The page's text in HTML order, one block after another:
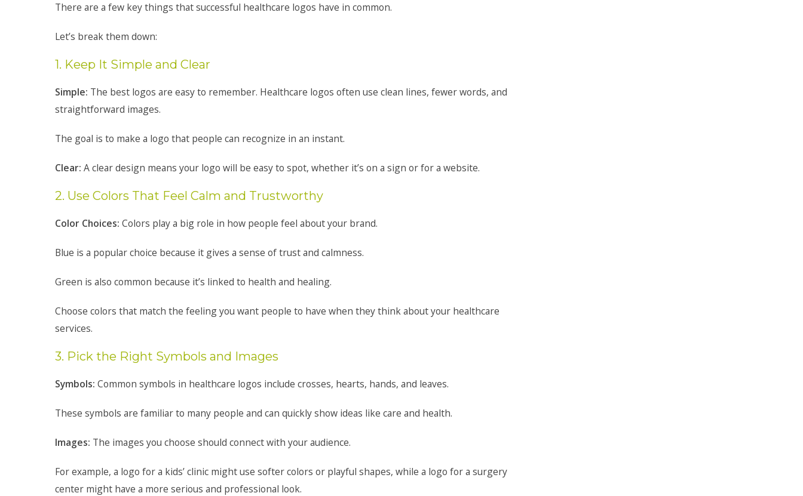
There are a few key things that successful healthcare logos have in common.
Let’s break them down:
1. Keep It Simple and Clear
Simple: The best logos are easy to remember. Healthcare logos often use clean lines, fewer words, and
straightforward images.
The goal is to make a logo that people can recognize in an instant.
Clear: A clear design means your logo will be easy to spot, whether it’s on a sign or for a website.
2. Use Colors That Feel Calm and Trustworthy
Color Choices: Colors play a big role in how people feel about your brand.
Blue is a popular choice because it gives a sense of trust and calmness.
Green is also common because it’s linked to health and healing.
Choose colors that match the feeling you want people to have when they think about your healthcare
services.
3. Pick the Right Symbols and Images
Symbols: Common symbols in healthcare logos include crosses, hearts, hands, and leaves.
These symbols are familiar to many people and can quickly show ideas like care and health.
Images: The images you choose should connect with your audience.
For example, a logo for a kids’ clinic might use softer colors or playful shapes, while a logo for a surgery
center might have a more serious and professional look.